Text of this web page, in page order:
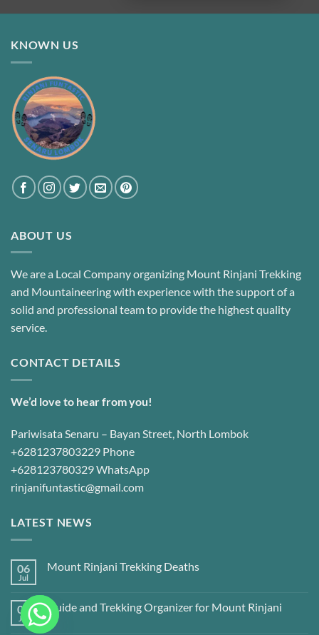
KNOWN US
ABOUT US
We are a Local Company organizing Mount Rinjani Trekking
and Mountaineering with experience with the support of a
solid and professional team to provide the highest quality
service.
CONTACT DETAILS
We’d love to hear from you!
Pariwisata Senaru – Bayan Street, North Lombok
+6281237803229 Phone
+628123780329 WhatsApp
rinjanifuntastic@gmail.com
LATEST NEWS
06
Jul
Mount Rinjani Trekking Deaths
06
Jul
Guide and Trekking Organizer for Mount Rinjani